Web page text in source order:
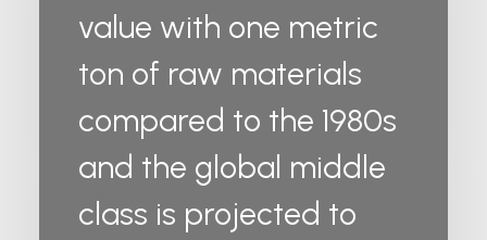
value with one metric
ton of raw materials
compared to the 1980s
and the global middle
class is projected to